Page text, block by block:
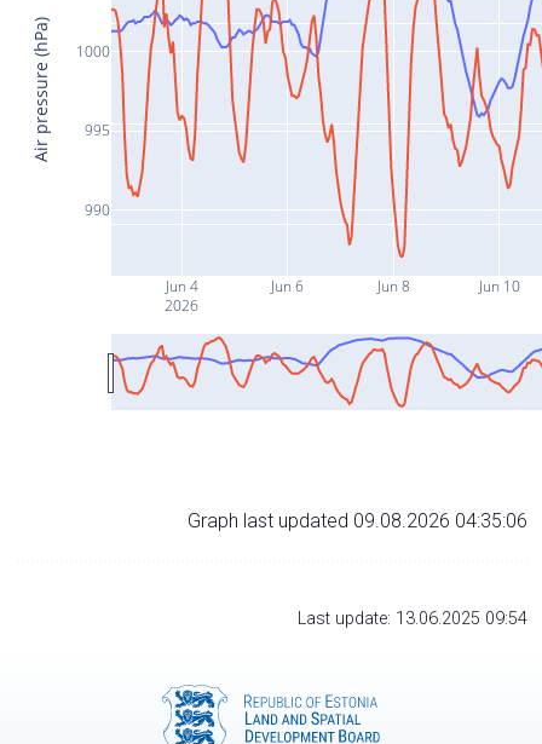
Jun 4
2026
Jun 6 Jun 8 Jun 10
990
995
1000
Air pressure (hPa)
Graph last updated 09.08.2026 04:35:06
Last update: 13.06.2025 09:54